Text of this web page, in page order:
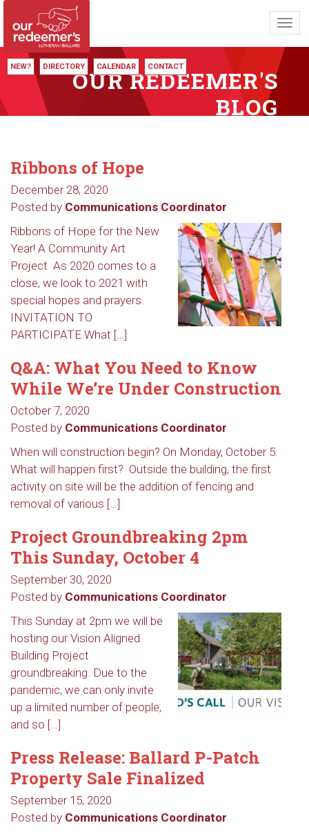
NEW? DIRECTORY CALENDAR CONTACT
OUR REDEEMER'S
BLOG
Ribbons of Hope
December 28, 2020
Posted by Communications Coordinator
Ribbons of Hope for the New
Year! A Community Art
Project As 2020 comes to a
close, we look to 2021 with
special hopes and prayers.
INVITATION TO
PARTICIPATE What […]
Q&A: What You Need to Know
While We’re Under Construction
October 7, 2020
Posted by Communications Coordinator
When will construction begin? On Monday, October 5.
What will happen first? Outside the building, the first
activity on site will be the addition of fencing and
removal of various […]
Project Groundbreaking 2pm
This Sunday, October 4
September 30, 2020
Posted by Communications Coordinator
This Sunday at 2pm we will be
hosting our Vision Aligned
Building Project
groundbreaking. Due to the
pandemic, we can only invite
up a limited number of people,
and so […]
Press Release: Ballard P-Patch
Property Sale Finalized
September 15, 2020
Posted by Communications Coordinator